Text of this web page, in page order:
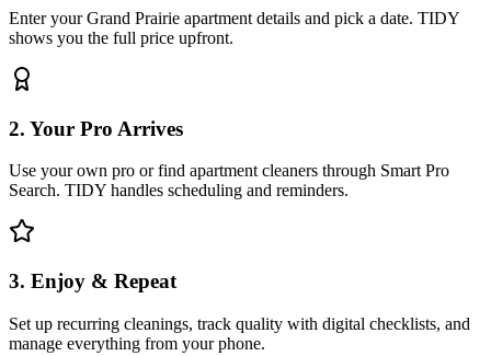
Enter your Grand Prairie apartment details and pick a date. TIDY
shows you the full price upfront.
2. Your Pro Arrives
Use your own pro or find apartment cleaners through Smart Pro
Search. TIDY handles scheduling and reminders.
3. Enjoy & Repeat
Set up recurring cleanings, track quality with digital checklists, and
manage everything from your phone.